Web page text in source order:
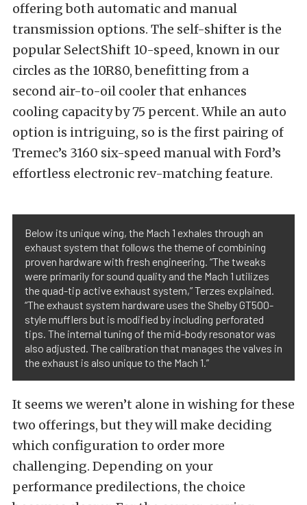
offering both automatic and manual
transmission options. The self-shifter is the
popular SelectShift 10-speed, known in our
circles as the 10R80, benefitting from a
second air-to-oil cooler that enhances
cooling capacity by 75 percent. While an auto
option is intriguing, so is the first pairing of
Tremec’s 3160 six-speed manual with Ford’s
effortless electronic rev-matching feature.
Below its unique wing, the Mach 1 exhales through an
exhaust system that follows the theme of combining
proven hardware with fresh engineering. “The tweaks
were primarily for sound quality and the Mach 1 utilizes
the quad-tip active exhaust system,” Terzes explained.
“The exhaust system hardware uses the Shelby GT500-
style mufflers but is modified by including perforated
tips. The internal tuning of the mid-body resonator was
also adjusted. The calibration that manages the valves in
the exhaust is also unique to the Mach 1.”
It seems we weren’t alone in wishing for these
two offerings, but they will make deciding
which configuration to order more
challenging. Depending on your
performance predilections, the choice